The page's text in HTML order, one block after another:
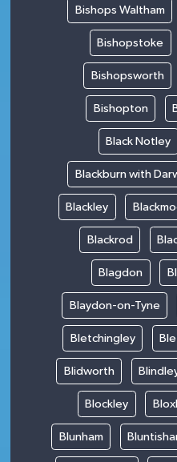
Bishops Waltham
Bishopstoke
Bishopsworth
Bishopton
Black Notley
Blackburn with
Blackley
Blackrod
Blagdon
Blaydon-on-Tyne
Bletchingley
Blidworth
Blockley
Blunham